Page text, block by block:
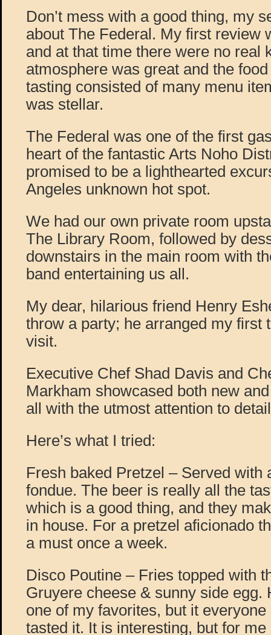
Don’t mess with a good thing, my
about The Federal. My first review
and at that time there were no real
atmosphere was great and the
tasting consisted of many menu
was stellar.
The Federal was one of the first
heart of the fantastic Arts Noho
promised to be a lighthearted
Angeles unknown hot spot.
We had our own private room
The Library Room, followed by
downstairs in the main room with
band entertaining us all.
My dear, hilarious friend Henry
throw a party; he arranged my first
visit.
Executive Chef Shad Davis and
Markham showcased both new
all with the utmost attention to
Here’s what I tried:
Fresh baked Pretzel – Served with
fondue. The beer is really all the
which is a good thing, and they
in house. For a pretzel aficionado
a must once a week.
Disco Poutine – Fries topped with
Gruyere cheese & sunny side egg.
one of my favorites, but it
tasted it. It is interesting, but for